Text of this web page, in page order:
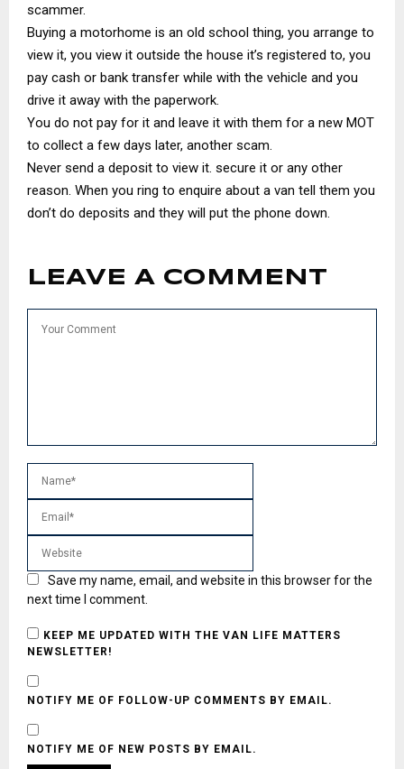
scammer.
Buying a motorhome is an old school thing, you arrange to
view it, you view it outside the house it’s registered to, you
pay cash or bank transfer while with the vehicle and you
drive it away with the paperwork.
You do not pay for it and leave it with them for a new MOT
to collect a few days later, another scam.
Never send a deposit to view it. secure it or any other
reason. When you ring to enquire about a van tell them you
don’t do deposits and they will put the phone down.
LEAVE A COMMENT
Save my name, email, and website in this browser for the
next time I comment.
KEEP ME UPDATED WITH THE VAN LIFE MATTERS
NEWSLETTER!
NOTIFY ME OF FOLLOW-UP COMMENTS BY EMAIL.
NOTIFY ME OF NEW POSTS BY EMAIL.